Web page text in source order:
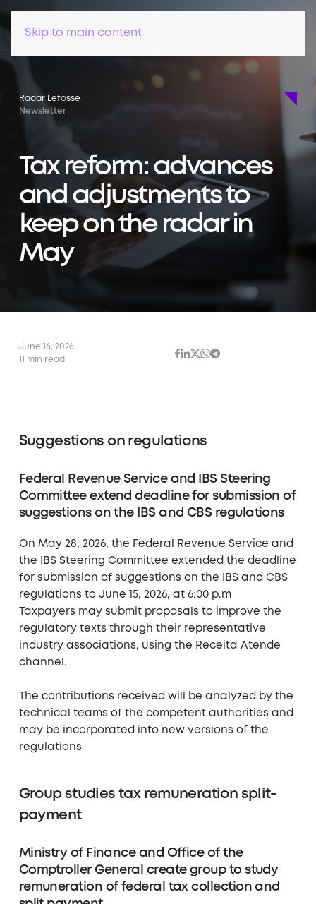
Skip to main content
Radar Lefosse
Newsletter
Tax reform: advances
and adjustments to
keep on the radar in
May
June 16, 2026
11 min read
Suggestions on regulations
Federal Revenue Service and IBS Steering
Committee extend deadline for submission of
suggestions on the IBS and CBS regulations
On May 28, 2026, the Federal Revenue Service and
the IBS Steering Committee extended the deadline
for submission of suggestions on the IBS and CBS
regulations to June 15, 2026, at 6:00 p.m
Taxpayers may submit proposals to improve the
regulatory texts through their representative
industry associations, using the Receita Atende
channel.
The contributions received will be analyzed by the
technical teams of the competent authorities and
may be incorporated into new versions of the
regulations
Group studies tax remuneration split-
payment
Ministry of Finance and Office of the
Comptroller General create group to study
remuneration of federal tax collection and